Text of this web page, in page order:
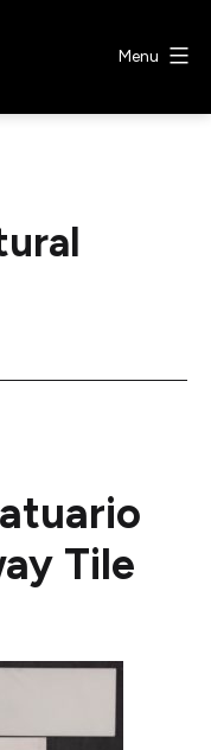
Menu
Tile